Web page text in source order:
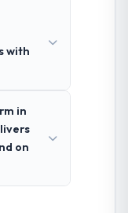
with
in
on